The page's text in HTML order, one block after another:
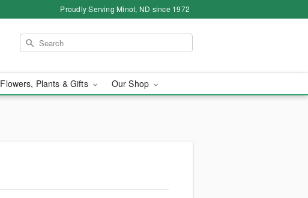
Proudly Serving Minot, ND since 1972
Flowers, Plants & Gifts Our Shop